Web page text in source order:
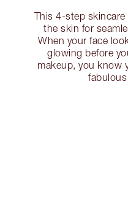
This 4-step
the skin for
When your face
glowing before
makeup, you know